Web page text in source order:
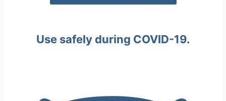
Use safely during COVID-19.